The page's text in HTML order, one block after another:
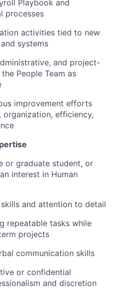
Playbook and
processes
activities tied to new
systems
and project-
People Team as
improvement efforts
efficiency,
or graduate student, or
interest in Human
and attention to detail
repeatable tasks while
projects
communication skills
or confidential
and discretion